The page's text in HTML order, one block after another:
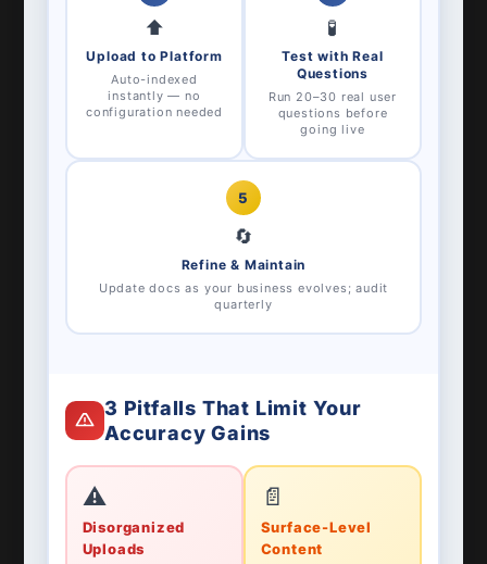
⬆️
Upload to Platform
Auto-indexed
instantly — no
configuration needed
🧪
Test with Real
Questions
Run 20–30 real user
questions before
going live
5
🔄
Refine & Maintain
Update docs as your business evolves; audit
quarterly
3 Pitfalls That Limit Your
Accuracy Gains
⚠️
Disorganized
Uploads
📄
Surface-Level
Content